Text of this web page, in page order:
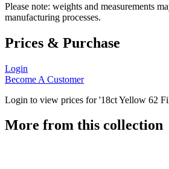
Please note: weights and measurements
manufacturing processes.
Prices & Purchase
Login
Become A Customer
Login to view prices for '18ct Yellow 62
More from this collection